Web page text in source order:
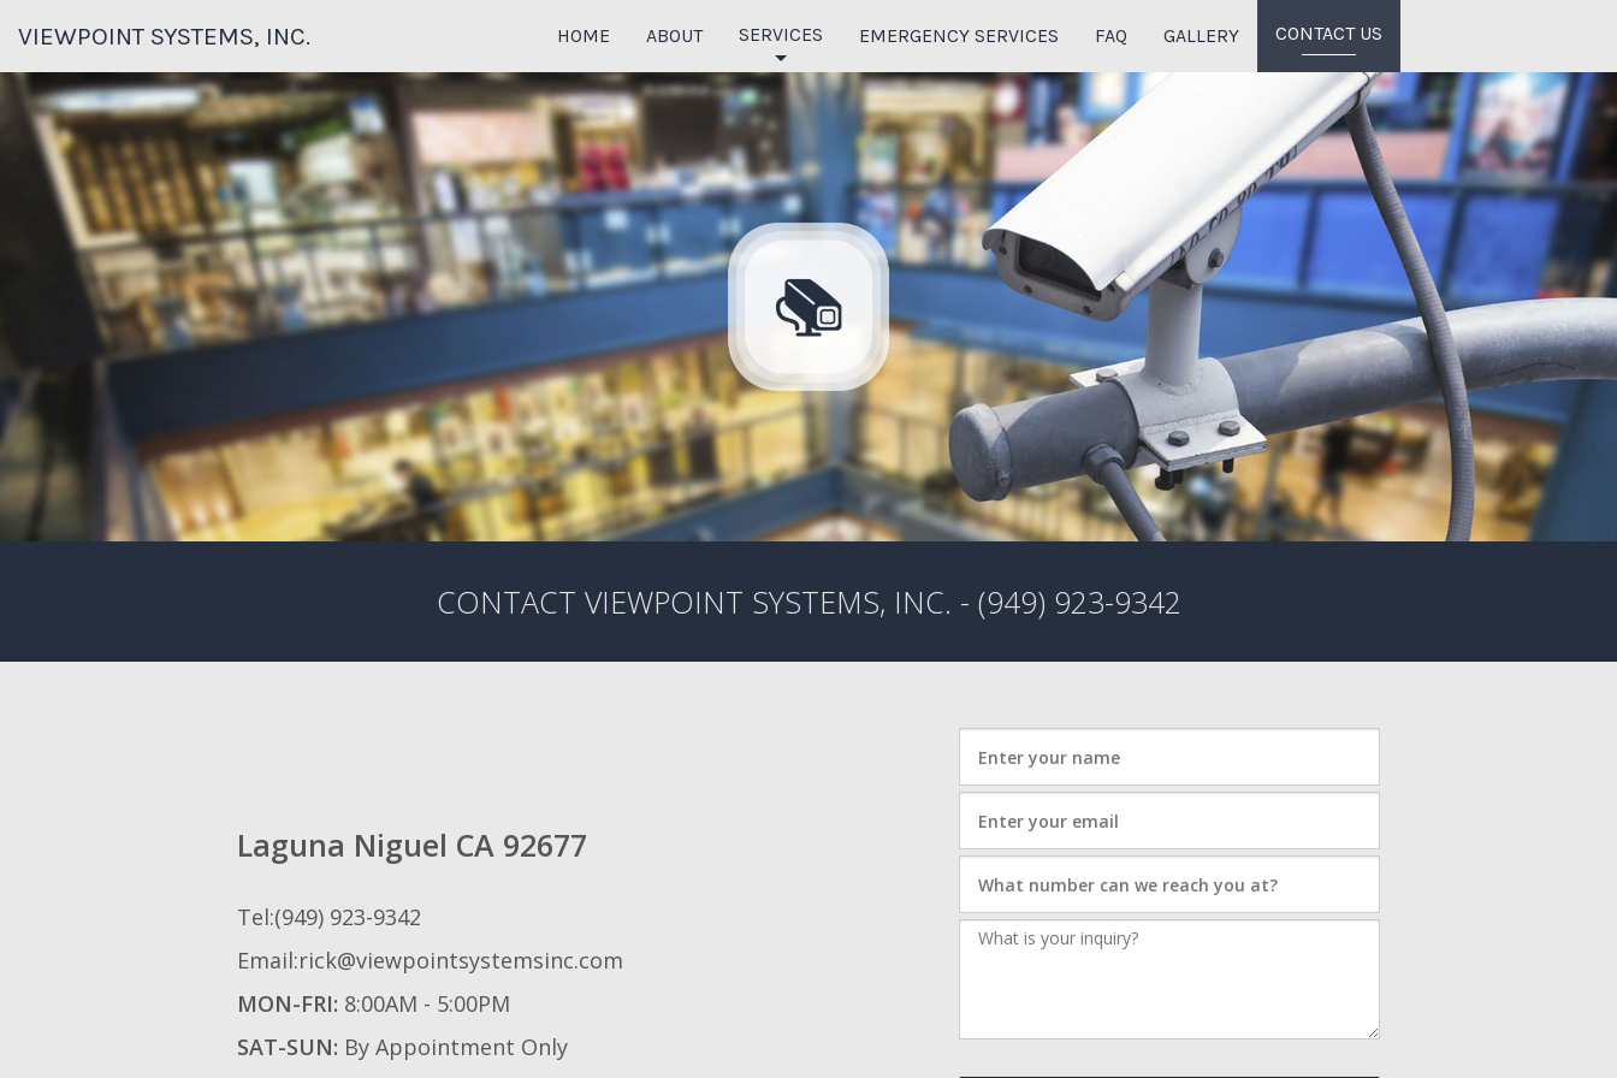
VIEWPOINT SYSTEMS, INC. HOME ABOUT SERVICES
COMMERCIAL ELECTRICIAN
ELECTRIC PANELS
EXTERIOR LIGHTING
HOME THEATER SYSTEM
INTERIOR WIRING
DATA CABLING
FIBER OPTIC CABLING
PHONE SYSTEMS
AUDIO & VIDEO SURVEILLANCE
ACCESS CONTROL SOLUTIONS
EMERGENCY SERVICES FAQ GALLERY CONTACT US
CONTACT VIEWPOINT SYSTEMS, INC. - (949) 923-9342
Laguna Niguel CA 92677
Tel:(949) 923-9342
Email:rick@viewpointsystemsinc.com
MON-FRI: 8:00AM - 5:00PM
SAT-SUN: By Appointment Only